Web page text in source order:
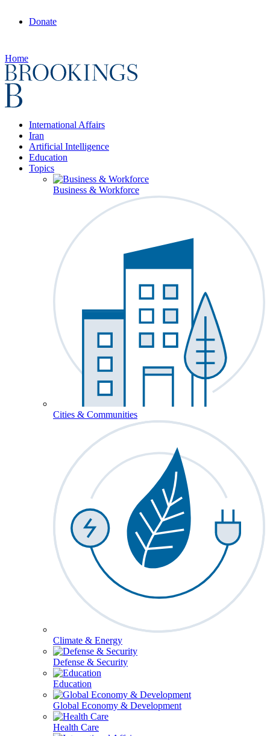
Donate
Home
International Affairs
Iran
Artificial Intelligence
Education
Topics
Business & Workforce
Cities & Communities
Climate & Energy
Defense & Security
Education
Global Economy & Development
Health Care